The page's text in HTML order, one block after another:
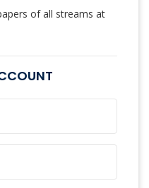
of all streams at